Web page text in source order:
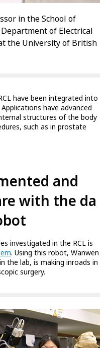
in the School of
of Electrical
the University of British
have been integrated into
have advanced
structures of the body
such as in prostate
and
with the da
investigated in the RCL is
. Using this robot, Wanwen
the lab, is making inroads in
surgery.